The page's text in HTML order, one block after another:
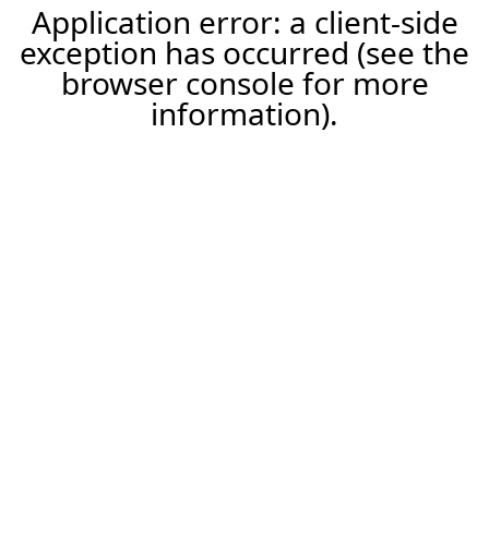
Application error: a client-side
exception has occurred (see the
browser console for more
information).